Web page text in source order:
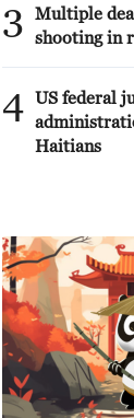
3
Multiple
shooting in
4 US federal
Haitians